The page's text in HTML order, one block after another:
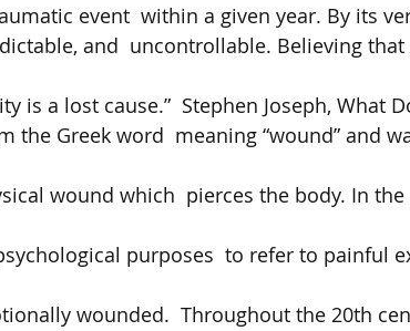
event  within a given year. By its
and  uncontrollable. Believing
is a lost cause.”  Stephen Joseph, What
the Greek word  meaning “wound” and
wound which  pierces the body. In
purposes  to refer to painful
wounded.  Throughout the 20th